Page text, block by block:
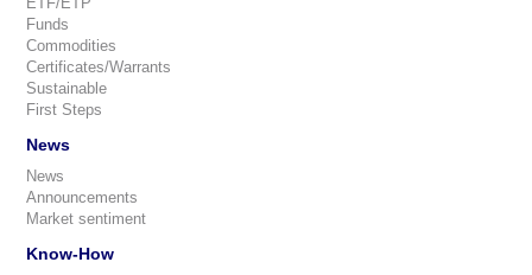
Funds
Commodities
Certificates/Warrants
Sustainable
First Steps
News
News
Announcements
Market sentiment
Know-How